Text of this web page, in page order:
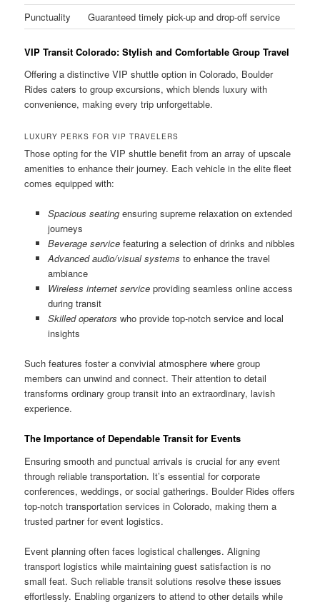
Punctuality
Guaranteed timely pick-up and drop-off service
VIP Transit Colorado: Stylish and Comfortable Group Travel
Offering a distinctive VIP shuttle option in Colorado, Boulder
Rides caters to group excursions, which blends luxury with
convenience, making every trip unforgettable.
LUXURY PERKS FOR VIP TRAVELERS
Those opting for the VIP shuttle benefit from an array of upscale
amenities to enhance their journey. Each vehicle in the elite fleet
comes equipped with:
Spacious seatingensuring supreme relaxation on extended
journeys
Beverage servicefeaturing a selection of drinks and nibbles
Advanced audio/visual systems to enhance the travel
ambiance
Wireless internet serviceproviding seamless online access
during transit
Skilled operators who provide top-notch service and local
insights
Such features foster a convivial atmosphere where group
members can unwind and connect. Their attention to detail
transforms ordinary group transit into an extraordinary, lavish
experience.
The Importance of Dependable Transit for Events
Ensuring smooth and punctual arrivals is crucial for any event
through reliable transportation. It’s essential for corporate
conferences, weddings, or social gatherings. Boulder Rides offers
top-notch transportation services in Colorado, making them a
trusted partner for event logistics.
Event planning often faces logistical challenges. Aligning
transport logistics while maintaining guest satisfaction is no
small feat. Such reliable transit solutions resolve these issues
effortlessly. Enabling organizers to attend to other details while